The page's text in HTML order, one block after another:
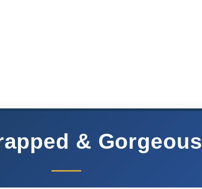
& Gorgeous